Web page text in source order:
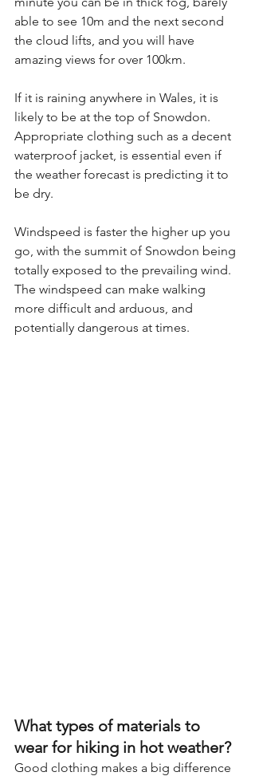
able to see 10m and the next second
the cloud lifts, and you will have
amazing views for over 100km.
If it is raining anywhere in Wales, it is
likely to be at the top of Snowdon.
Appropriate clothing such as a decent
waterproof jacket, is essential even if
the weather forecast is predicting it to
be dry.
Windspeed is faster the higher up you
go, with the summit of Snowdon being
totally exposed to the prevailing wind.
The windspeed can make walking
more difficult and arduous, and
potentially dangerous at times.
What types of materials to
wear for hiking in hot weather?
Good clothing makes a big difference